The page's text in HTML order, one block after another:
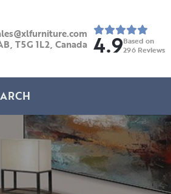
T5G 1L2, Canada 4.9Based on
296 Reviews